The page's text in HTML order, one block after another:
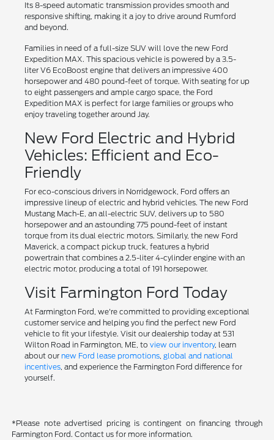
Its 8-speed automatic transmission provides smooth and
responsive shifting, making it a joy to drive around Rumford
and beyond.
Families in need of a full-size SUV will love the new Ford
Expedition MAX. This spacious vehicle is powered by a 3.5-
liter V6 EcoBoost engine that delivers an impressive 400
horsepower and 480 pound-feet of torque. With seating for up
to eight passengers and ample cargo space, the Ford
Expedition MAX is perfect for large families or groups who
enjoy traveling together around Jay.
New Ford Electric and Hybrid
Vehicles: Efficient and Eco-
Friendly
For eco-conscious drivers in Norridgewock, Ford offers an
impressive lineup of electric and hybrid vehicles. The new Ford
Mustang Mach-E, an all-electric SUV, delivers up to 580
horsepower and an astounding 775 pound-feet of instant
torque from its dual electric motors. Similarly, the new Ford
Maverick, a compact pickup truck, features a hybrid
powertrain that combines a 2.5-liter 4-cylinder engine with an
electric motor, producing a total of 191 horsepower.
Visit Farmington Ford Today
At Farmington Ford, we're committed to providing exceptional
customer service and helping you find the perfect new Ford
vehicle to fit your lifestyle. Visit our dealership today at 531
Wilton Road in Farmington, ME, to view our inventory, learn
about our new Ford lease promotions, global and national
incentives, and experience the Farmington Ford difference for
yourself.
*Please note advertised pricing is contingent on financing through
Farmington Ford. Contact us for more information.